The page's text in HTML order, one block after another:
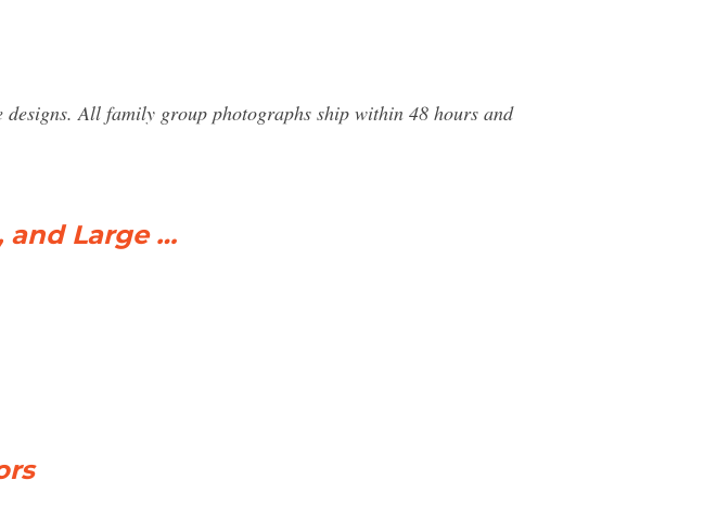
All family group photographs ship within 48 hours and
and Large …